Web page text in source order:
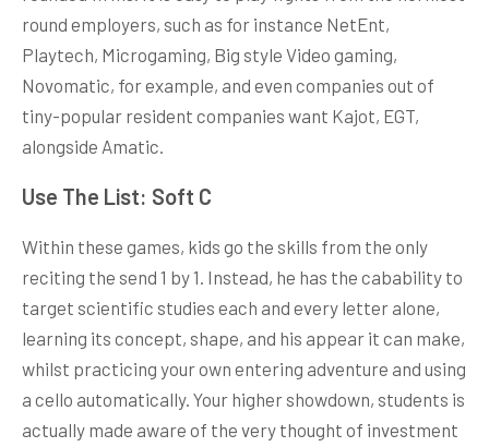
round employers, such as for instance NetEnt,
Playtech, Microgaming, Big style Video gaming,
Novomatic, for example, and even companies out of
tiny-popular resident companies want Kajot, EGT,
alongside Amatic.
Use The List: Soft C
Within these games, kids go the skills from the only
reciting the send 1 by 1. Instead, he has the cabability to
target scientific studies each and every letter alone,
learning its concept, shape, and his appear it can make,
whilst practicing your own entering adventure and using
a cello automatically. Your higher showdown, students is
actually made aware of the very thought of investment